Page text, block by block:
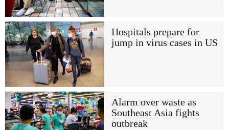
Hospitals prepare for
jump in virus cases in US
Alarm over waste as
Southeast Asia fights
outbreak